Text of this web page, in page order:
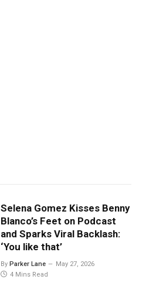
Selena Gomez Kisses Benny
Blanco’s Feet on Podcast
and Sparks Viral Backlash:
‘You like that’
By Parker Lane
May 27, 2026
4 Mins Read